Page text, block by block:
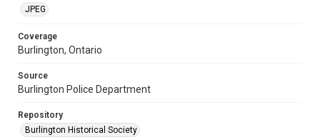
JPEG
Coverage
Burlington, Ontario
Source
Burlington Police Department
Repository
Burlington Historical Society